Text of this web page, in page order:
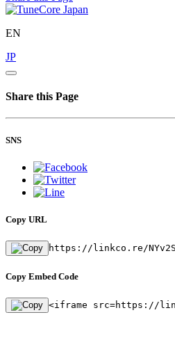
EN
JP
Share this Page
SNS
Copy URL
https://linkco.re/
Copy Embed Code
<iframe src=https://